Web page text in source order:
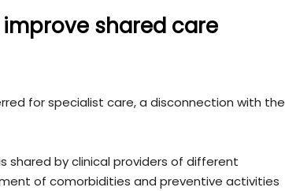
improve shared care
for specialist care, a disconnection with the
shared by clinical providers of different
of comorbidities and preventive activities